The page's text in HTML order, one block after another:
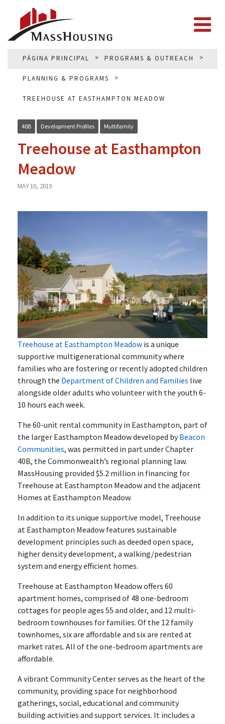
PÁGINA PRINCIPAL PROGRAMS & OUTREACH
PLANNING & PROGRAMS
TREEHOUSE AT EASTHAMPTON MEADOW
40B Development Profiles Multifamily
Treehouse at Easthampton
Meadow
MAY 10, 2019
Treehouse at Easthampton Meadow is a unique
supportive multigenerational community where
families who are fostering or recently adopted children
through the Department of Children and Families live
alongside older adults who volunteer with the youth 6-
10 hours each week.
The 60-unit rental community in Easthampton, part of
the larger Easthampton Meadow developed byBeacon
Communities, was permitted in part under Chapter
40B, the Commonwealth’s regional planning law.
MassHousing provided $5.2 million in financing for
Treehouse at Easthampton Meadow and the adjacent
Homes at Easthampton Meadow.
In addition to its unique supportive model, Treehouse
at Easthampton Meadow features sustainable
development principles such as deeded open space,
higher density development, a walking/pedestrian
system and energy efficient homes.
Treehouse at Easthampton Meadow offers 60
apartment homes, comprised of 48 one-bedroom
cottages for people ages 55 and older, and 12 multi-
bedroom townhouses for families. Of the 12 family
townhomes, six are affordable and six are rented at
market rates. All of the one-bedroom apartments are
affordable.
A vibrant Community Center serves as the heart of the
community, providing space for neighborhood
gatherings, social, educational and community
building activities and support services. It includes a